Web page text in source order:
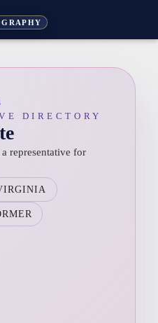
DIRECTORY
representative for